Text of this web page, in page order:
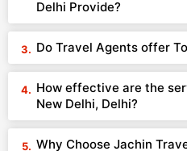
Delhi Provide?
Do Travel Agents offer
How effective are the
New Delhi, Delhi?
Why Choose Jachin